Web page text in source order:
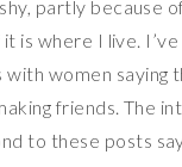
partly because
is where I live.
women saying
friends. The
to these posts